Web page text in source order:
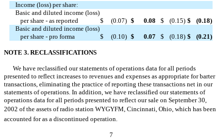
Income (loss) per share:
Basic and diluted income (loss)
per share - as reported
$ (0.07) $ 0.08 $ (0.15) $ (0.18)
Basic and diluted income (loss)
per share - pro forma
$ (0.10) $ 0.07 $ (0.18) $ (0.21)
NOTE 3. RECLASSIFICATIONS
We have reclassified our statements of operations data for all periods
presented to reflect increases to revenues and expenses as appropriate for barter
transactions, eliminating the practice of reporting these transactions net in our
statements of operations. In addition, we have reclassified our statements of
operations data for all periods presented to reflect our sale on September 30,
2002 of the assets of radio station WYGYFM, Cincinnati, Ohio, which has been
accounted for as a discontinued operation.
7